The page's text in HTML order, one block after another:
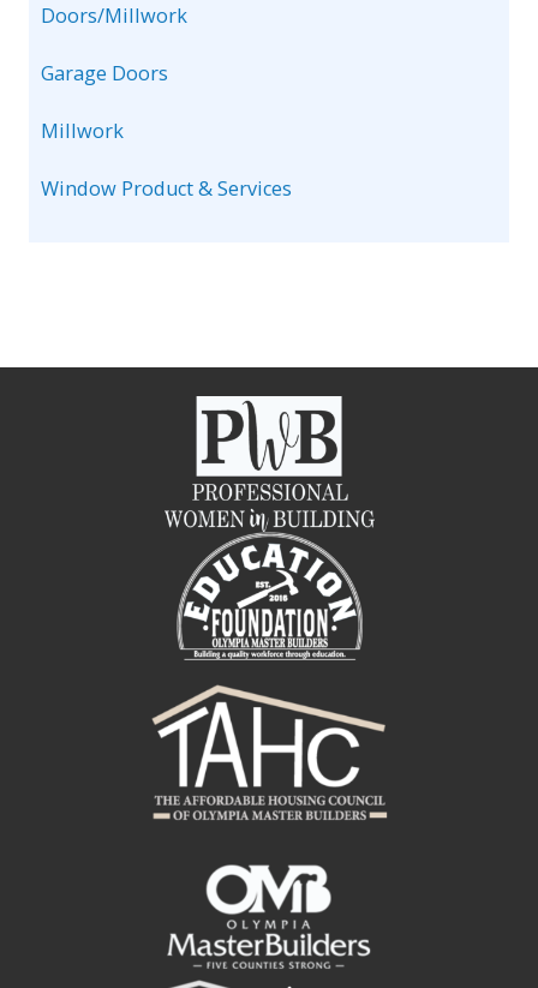
Doors/Millwork
Garage Doors
Millwork
Window Product & Services